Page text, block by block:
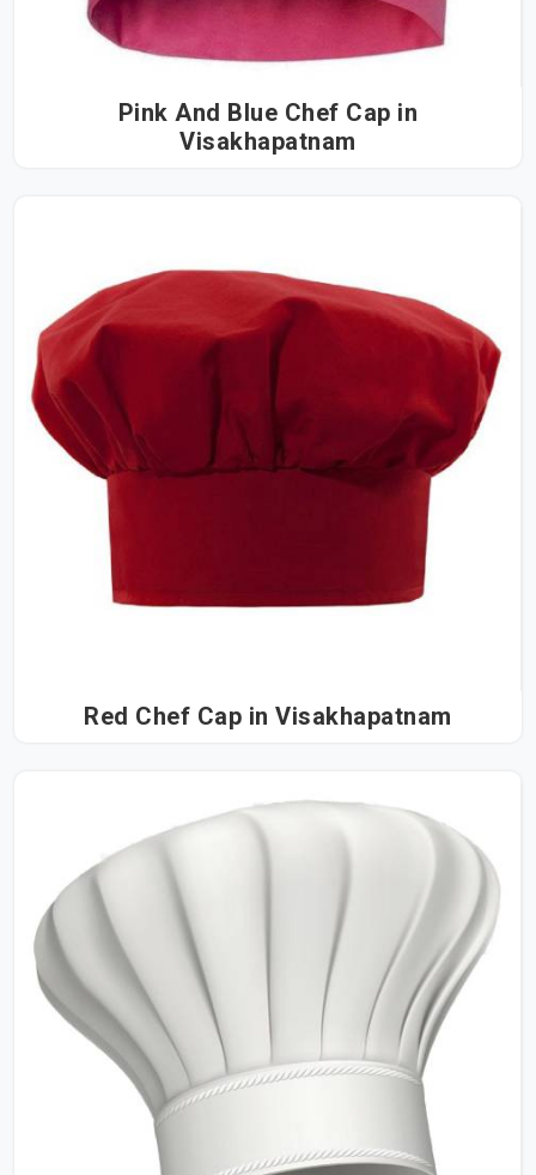
Pink And Blue Chef Cap in
Visakhapatnam
Red Chef Cap in Visakhapatnam